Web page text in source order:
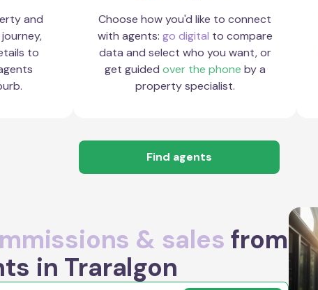
and
to
Choose how you'd like to connect
with agents: go digital to compare
data and select who you want, or
get guided over the phone by a
property specialist.
Find agents
& sales from
in Traralgon